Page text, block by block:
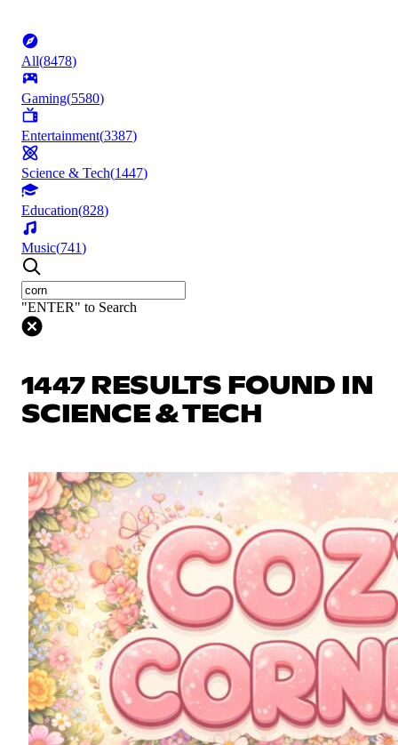
All(8478)
Gaming(5580)
Entertainment(3387)
Science & Tech(1447)
Education(828)
Music(741)
"ENTER" to Search
1447 RESULTS FOUND IN
SCIENCE & TECH